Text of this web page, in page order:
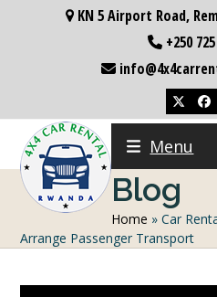
KN 5 Airport Road,
+250
Twitter
Menu
Blog
Home »Car
Arrange Passenger Transport